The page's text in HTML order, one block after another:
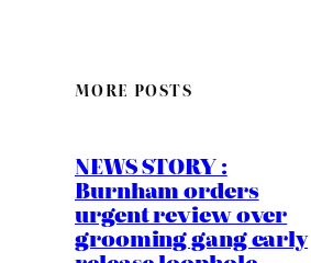
MORE POSTS
NEWS STORY :
Burnham orders
urgent review over
grooming gang early